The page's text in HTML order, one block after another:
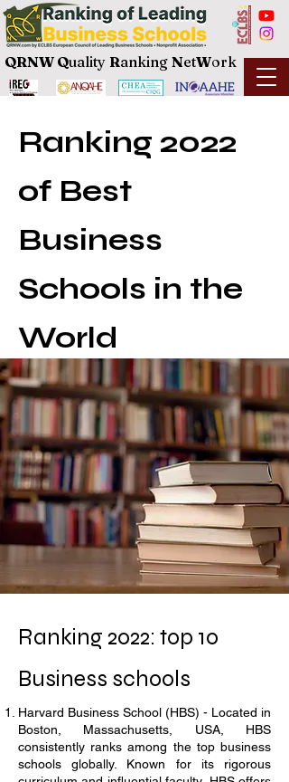
QRNW Quality Ranking NetWork
Ranking 2022
of Best
Business
Schools in the
World
Ranking 2022: top 10
Business schools
Harvard Business School (HBS) - Located in
Boston, Massachusetts, USA, HBS
consistently ranks among the top business
schools globally. Known for its rigorous